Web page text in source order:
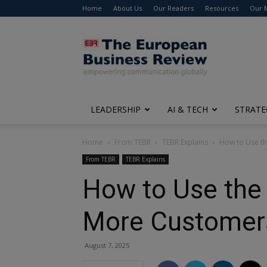
Home About Us Our Readers Resources Our
The
European
Business
Review
LEADERSHIP AI & TECH
Home From TEBR TEBR Explains How to Use
From TEBR TEBR Explains
How to Use
More
August 7, 2025